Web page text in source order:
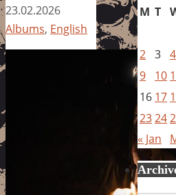
23.02.2026
Albums, English
M T
2 3 4
9
10
16 17
2324
« Jan